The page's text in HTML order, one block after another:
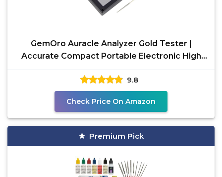
GemOro Auracle Analyzer Gold Tester |
Accurate Compact Portable Electronic High
Karat Gold &
9.8
Check Price On Amazon
Premium Pick